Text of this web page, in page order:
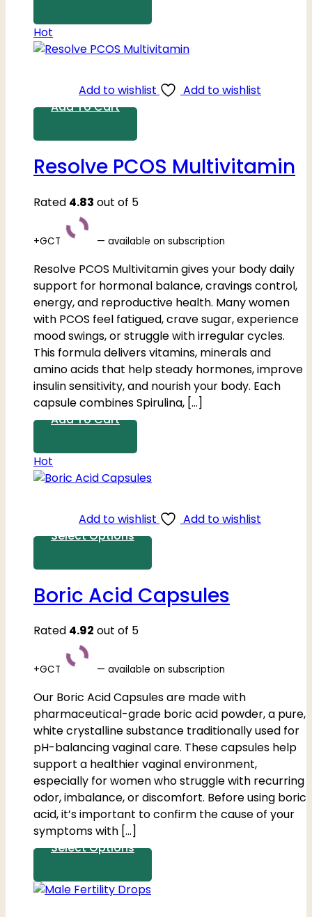
Hot
Add to wishlist
Add to wishlist
Add To Cart
Resolve PCOS Multivitamin
Rated 4.83 out of 5
+GCT — available on subscription
Resolve PCOS Multivitamin gives your body daily
support for hormonal balance, cravings control,
energy, and reproductive health. Many women
with PCOS feel fatigued, crave sugar, experience
mood swings, or struggle with irregular cycles.
This formula delivers vitamins, minerals and
amino acids that help steady hormones, improve
insulin sensitivity, and nourish your body. Each
capsule combines Spirulina, […]
Add To Cart
Hot
Add to wishlist
Add to wishlist
Select Options
Boric Acid Capsules
Rated 4.92 out of 5
+GCT — available on subscription
Our Boric Acid Capsules are made with
pharmaceutical-grade boric acid powder, a pure,
white crystalline substance traditionally used for
pH-balancing vaginal care. These capsules help
support a healthier vaginal environment,
especially for women who struggle with recurring
odor, imbalance, or discomfort. Before using boric
acid, it’s important to confirm the cause of your
symptoms with […]
Select Options